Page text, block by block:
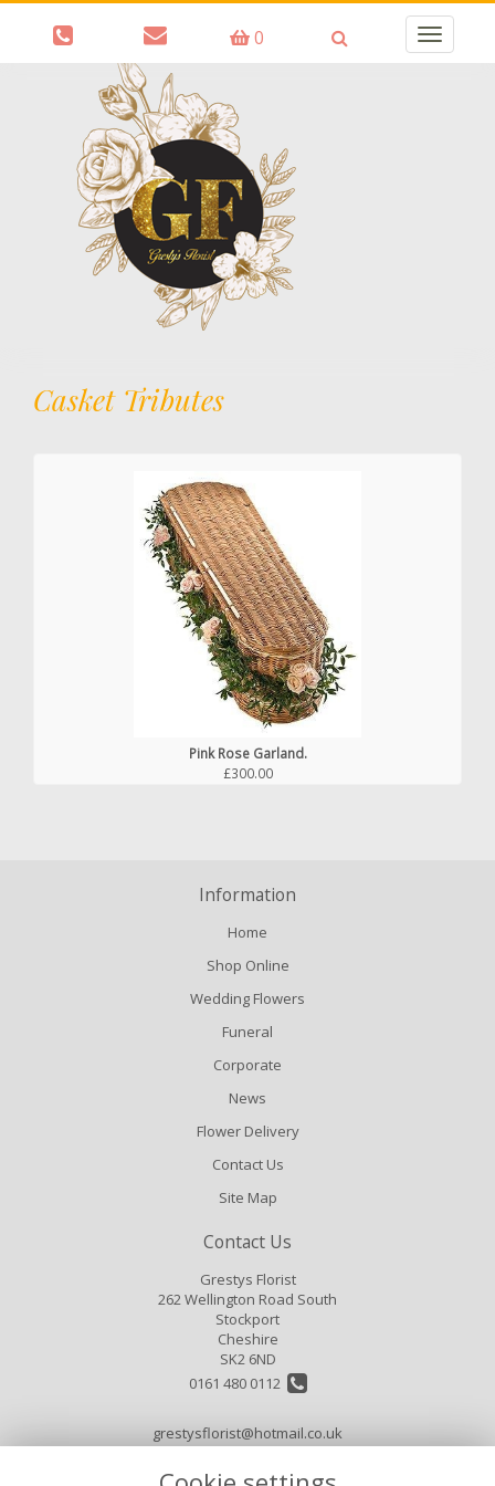
0
Toggle
Casket Tributes
Pink Rose Garland.
£300.00
Information
Home
Shop Online
Wedding Flowers
Funeral
Corporate
News
Flower Delivery
Contact Us
Site Map
Contact Us
Grestys Florist
262 Wellington Road South
Stockport
Cheshire
SK2 6ND
0161 480 0112
grestysflorist@hotmail.co.uk